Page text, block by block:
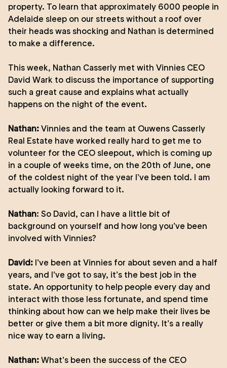
property. To learn that approximately 6000 people in
Adelaide sleep on our streets without a roof over
their heads was shocking and Nathan is determined
to make a difference.
This week, Nathan Casserly met with Vinnies CEO
David Wark to discuss the importance of supporting
such a great cause and explains what actually
happens on the night of the event.
Nathan: Vinnies and the team at Ouwens Casserly
Real Estate have worked really hard to get me to
volunteer for the CEO sleepout, which is coming up
in a couple of weeks time, on the 20th of June, one
of the coldest night of the year I’ve been told. I am
actually looking forward to it.
Nathan: So David, can I have a little bit of
background on yourself and how long you’ve been
involved with Vinnies?
David: I’ve been at Vinnies for about seven and a half
years, and I’ve got to say, it’s the best job in the
state. An opportunity to help people every day and
interact with those less fortunate, and spend time
thinking about how can we help make their lives be
better or give them a bit more dignity. It’s a really
nice way to earn a living.
Nathan: What’s been the success of the CEO